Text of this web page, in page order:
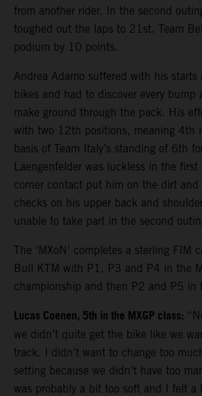
from another rider. In the second
toughed out the laps to 21st. Team
podium by 10 points.
Andrea Adamo suffered with his starts
bikes and had to discover every bump
make ground through the pack. His
with two 12th positions, meaning 4th
basis of Team Italy’s standing of 6th
Laengenfelder was luckless in the
corner contact put him on the dirt
checks on his upper back and
unable to take part in the second
The ‘MXoN’ completes a sterling FIM
Bull KTM with P1, P3 and P4 in the
championship and then P2 and P5 in
Lucas Coenen, 5th in the MXGP class:
we didn’t quite get the bike like we
track. I didn’t want to change too
setting because we didn’t have too
was probably a bit too soft and I felt a